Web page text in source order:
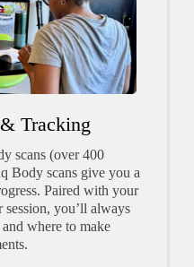
Tracking
scans (over 400
Body scans give you a
Paired with your
you’ll always
where to make